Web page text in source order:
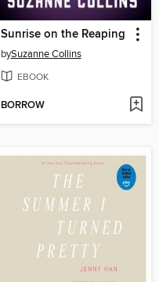
Sunrise on the Reaping
bySuzanne Collins
EBOOK
BORROW